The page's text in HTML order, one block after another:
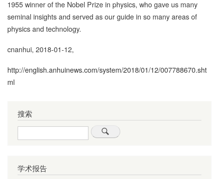
1955 winner of the Nobel Prize in physics, who gave us many
seminal insights and served as our guide in so many areas of
physics and technology.
cnanhui, 2018-01-12,
http://english.anhuinews.com/system/2018/01/12/007788670.sht
ml
搜索
Search
学术报告